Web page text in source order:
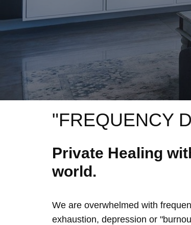
"FREQUENCY
Private Healing
world.
We are overwhelmed with
exhaustion, depression or